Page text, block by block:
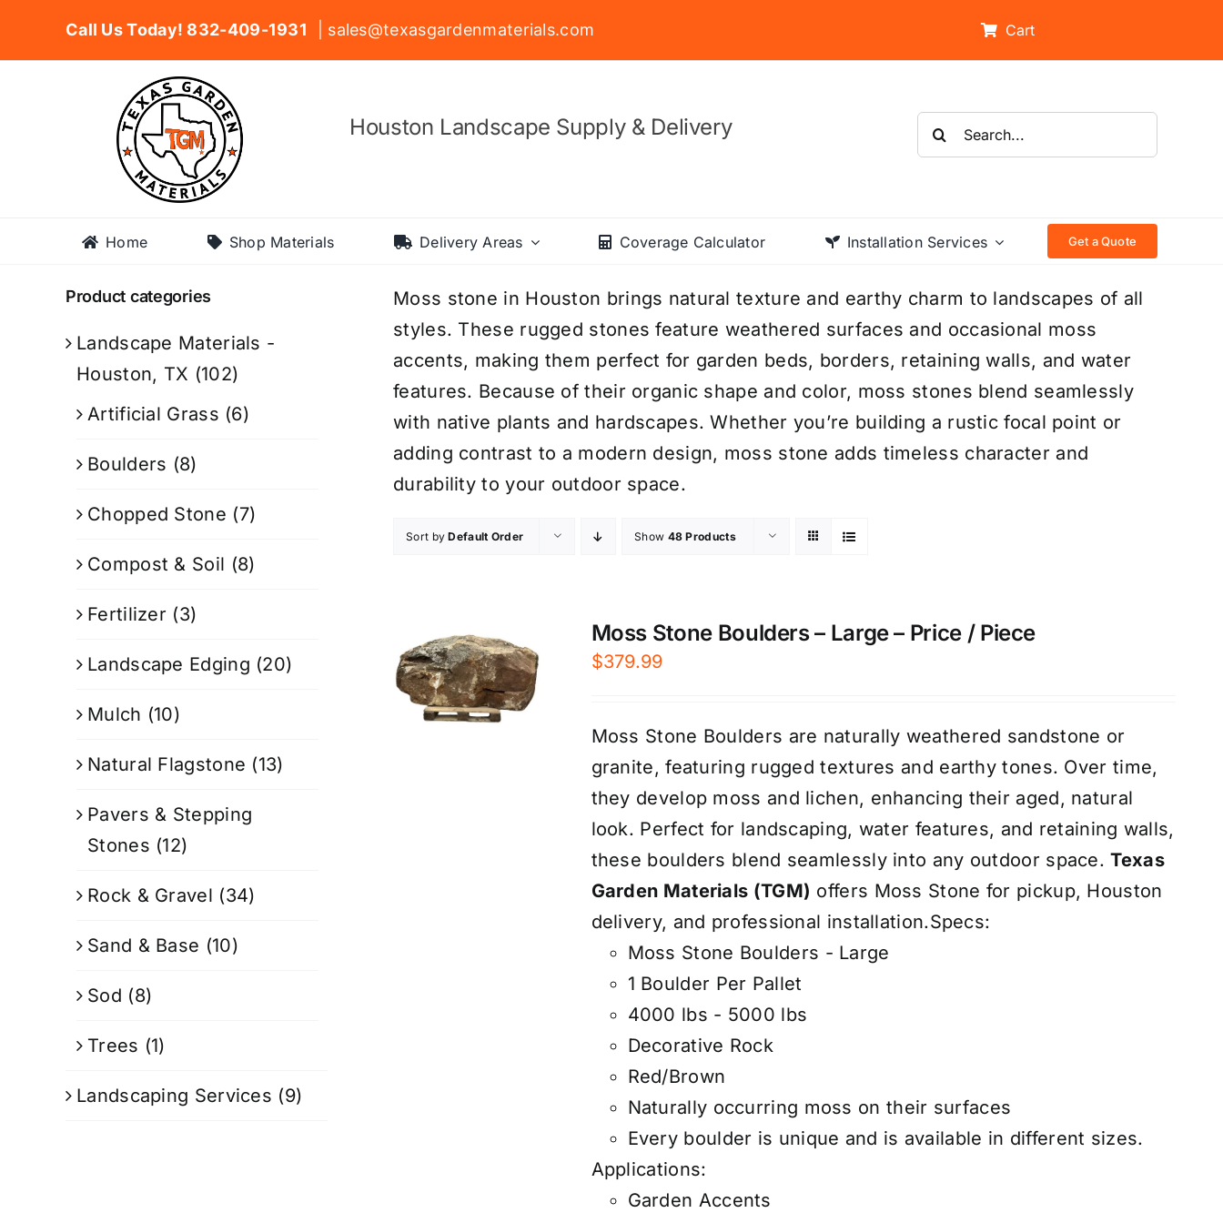
Call Us Today! 832-409-1931 | sales@texasgardenmaterials.com Cart
Houston Landscape Supply & Delivery
Search
for:
Home Shop Materials Delivery Areas Coverage Calculator Installation Services Get a Quote
Moss stone in Houston brings natural texture and earthy charm to landscapes of all
styles. These rugged stones feature weathered surfaces and occasional moss
accents, making them perfect for garden beds, borders, retaining walls, and water
features. Because of their organic shape and color, moss stones blend seamlessly
with native plants and hardscapes. Whether you’re building a rustic focal point or
adding contrast to a modern design, moss stone adds timeless character and
durability to your outdoor space.
Sort byDefault Order Show 48 Products
Moss Stone Boulders – Large – Price / Piece
$379.99
Moss Stone Boulders are naturally weathered sandstone or
granite, featuring rugged textures and earthy tones. Over time,
they develop moss and lichen, enhancing their aged, natural
look. Perfect for landscaping, water features, and retaining walls,
these boulders blend seamlessly into any outdoor space.Texas
Garden Materials (TGM) offers Moss Stone for pickup, Houston
delivery, and professional installation.Specs:
Moss Stone Boulders - Large
1 Boulder Per Pallet
4000 lbs - 5000 lbs
Decorative Rock
Red/Brown
Naturally occurring moss on their surfaces
Every boulder is unique and is available in different sizes.
Applications:
Garden Accents
Product categories
Landscape Materials -
Houston, TX (102)
Artificial Grass (6)
Boulders (8)
Chopped Stone (7)
Compost & Soil (8)
Fertilizer (3)
Landscape Edging (20)
Mulch (10)
Natural Flagstone (13)
Pavers & Stepping
Stones (12)
Rock & Gravel (34)
Sand & Base (10)
Sod (8)
Trees (1)
Landscaping Services (9)